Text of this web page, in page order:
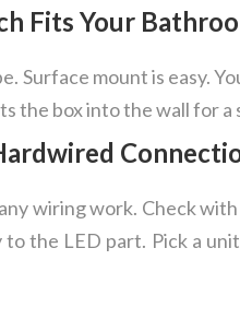
Fits Your
Surface mount is easy.
the box into the wall for a
wiring work. Check
the LED part. Pick a